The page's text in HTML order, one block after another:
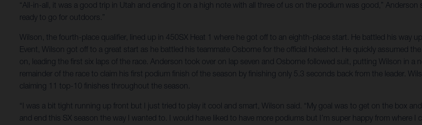
“All-in-all, it was a good trip in Utah and ending it on a high note with all three of us on the podium was good,” Anderson
ready to go for outdoors.”
Wilson, the fourth-place qualifier, lined up in 450SX Heat 1 where he got off to an eighth-place start. He battled his way
Event, Wilson got off to a great start as he battled his teammate Osborne for the official holeshot. He quickly assumed
on, leading the first six laps of the race. Anderson took over on lap seven and Osborne followed suit, putting Wilson in a
remainder of the race to claim his first podium finish of the season by finishing only 5.3 seconds back from the leader.
claiming 11 top-10 finishes throughout the season.
“I was a bit tight running up front but I just tried to play it cool and smart, Wilson said. “My goal was to get on the box
and end this SX season the way I wanted to. I would have liked to have more podiums but I’m super happy from where